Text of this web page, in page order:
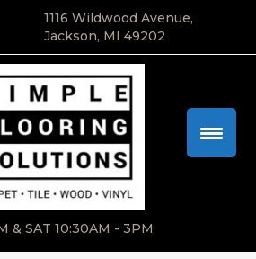
1116 Wildwood Avenue,
Jackson, MI 49202
& SAT 10:30AM - 3PM